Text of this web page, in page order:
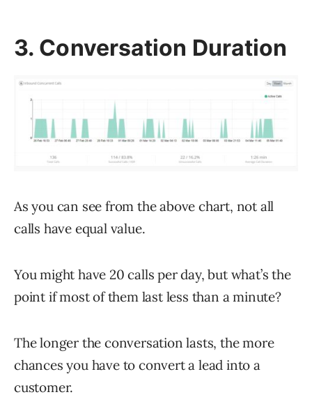
3. Conversation Duration
As you can see from the above chart, not all
calls have equal value.
You might have 20 calls per day, but what’s the
point if most of them last less than a minute?
The longer the conversation lasts, the more
chances you have to convert a lead into a
customer.